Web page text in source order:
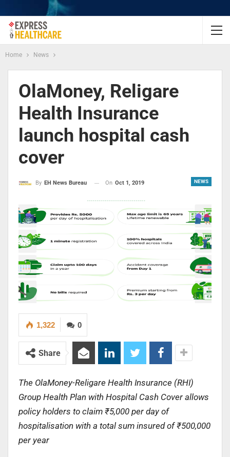
Home News
OlaMoney, Religare
Health Insurance
launch hospital cash
cover
NEWS
By EH News Bureau On Oct 1, 2019
0
1,322
Share
The OlaMoney-Religare Health Insurance (RHI)
Group Health Plan with Hospital Cash Cover allows
policy holders to claim ₹5,000 per day of
hospitalisation with a total sum insured of ₹500,000
per year